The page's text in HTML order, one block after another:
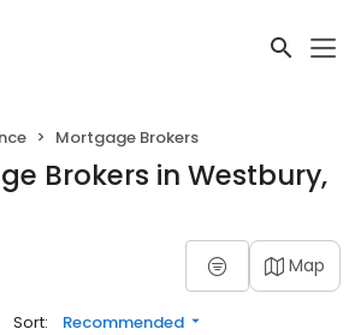
Mortgage Brokers
Brokers in Westbury,
Map
Sort: Recommended